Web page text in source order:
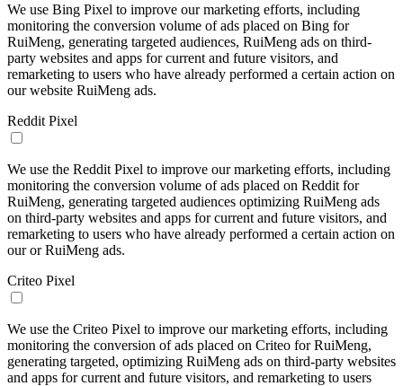
We use Bing Pixel to improve our marketing efforts, including
monitoring the conversion volume of ads placed on Bing for
RuiMeng, generating targeted audiences, RuiMeng ads on third-
party websites and apps for current and future visitors, and
remarketing to users who have already performed a certain action on
our website RuiMeng ads.
Reddit Pixel
We use the Reddit Pixel to improve our marketing efforts, including
monitoring the conversion volume of ads placed on Reddit for
RuiMeng, generating targeted audiences optimizing RuiMeng ads
on third-party websites and apps for current and future visitors, and
remarketing to users who have already performed a certain action on
our or RuiMeng ads.
Criteo Pixel
We use the Criteo Pixel to improve our marketing efforts, including
monitoring the conversion of ads placed on Criteo for RuiMeng,
generating targeted, optimizing RuiMeng ads on third-party websites
and apps for current and future visitors, and remarketing to users